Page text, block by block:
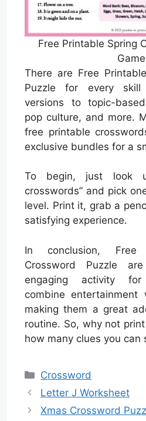
Free Printable Spring
Game
There are Free
Puzzle for every
versions to topic-
pop culture, and more.
free printable
exclusive bundles for a
To begin, just look
crosswords” and pick
level. Print it, grab a
satisfying experience.
In conclusion, Free
Crossword Puzzle
engaging activity
combine entertainment
making them a great
routine. So, why not
how many clues you can
Categories
Crossword
Letter J Worksheet
Xmas Crossword